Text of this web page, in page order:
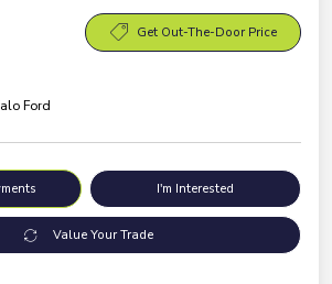
Get Out-The-Door Price
Ford
I'm Interested
Value Your Trade